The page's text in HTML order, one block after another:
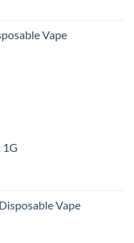
Vape
1G
Vape